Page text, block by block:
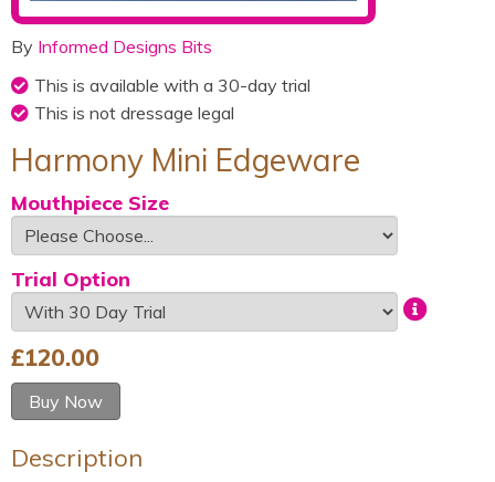
By Informed Designs Bits
This is available with a 30-day trial
This is not dressage legal
Harmony Mini Edgeware
Mouthpiece Size
Trial Option
£120.00
Buy Now
Description